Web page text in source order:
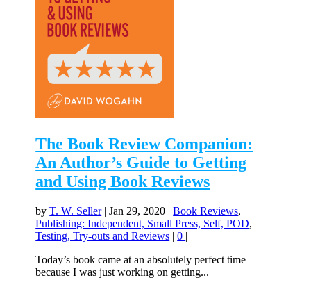
The Book Review Companion:
An Author’s Guide to Getting
and Using Book Reviews
byT. W. Seller|Jan 29, 2020 |Book Reviews,
Publishing: Independent, Small Press, Self, POD,
Testing, Try-outs and Reviews |0 |
Today’s book came at an absolutely perfect time
because I was just working on getting...